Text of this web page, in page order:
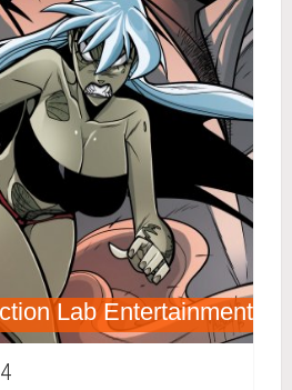
Lab Entertainment